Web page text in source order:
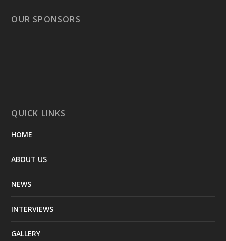
OUR SPONSORS
QUICK LINKS
HOME
ABOUT US
NEWS
INTERVIEWS
GALLERY